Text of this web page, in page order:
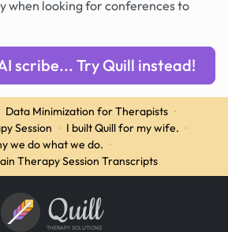
when looking for conferences to
scribe... Try Quill instead!
Data Minimization for Therapists ·
Session · I built Quill for my wife. ·
we do what we do. ·
Therapy Session Transcripts
Quill
THERAPY SOLUTIONS